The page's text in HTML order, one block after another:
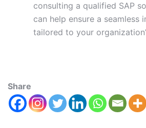
consulting a qualified SAP
can help ensure a seamless
tailored to your
Share